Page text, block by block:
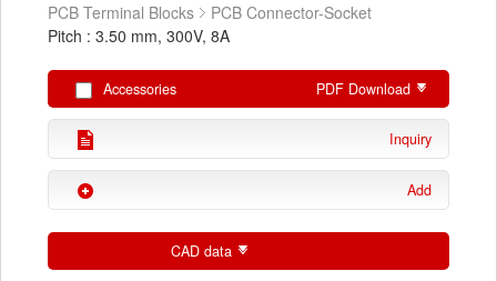
PCB Terminal Blocks
PCB Connector-Socket
Pitch : 3.50 mm, 300V, 8A
Accessories PDF Download
Inquiry
Add
CAD data